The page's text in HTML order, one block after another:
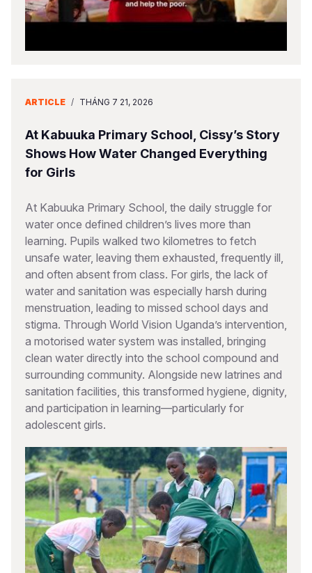
ARTICLE / THÁNG 7 21, 2026
At Kabuuka Primary School, Cissy’s Story
Shows How Water Changed Everything
for Girls
At Kabuuka Primary School, the daily struggle for
water once defined children’s lives more than
learning. Pupils walked two kilometres to fetch
unsafe water, leaving them exhausted, frequently ill,
and often absent from class. For girls, the lack of
water and sanitation was especially harsh during
menstruation, leading to missed school days and
stigma. Through World Vision Uganda’s intervention,
a motorised water system was installed, bringing
clean water directly into the school compound and
surrounding community. Alongside new latrines and
sanitation facilities, this transformed hygiene, dignity,
and participation in learning—particularly for
adolescent girls.